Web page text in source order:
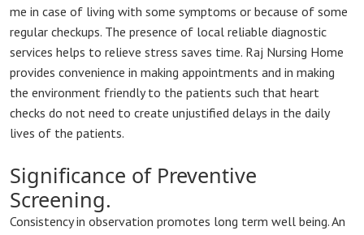
me in case of living with some symptoms or because of some
regular checkups. The presence of local reliable diagnostic
services helps to relieve stress saves time. Raj Nursing Home
provides convenience in making appointments and in making
the environment friendly to the patients such that heart
checks do not need to create unjustified delays in the daily
lives of the patients.
Significance of Preventive
Screening.
Consistency in observation promotes long term well being. An